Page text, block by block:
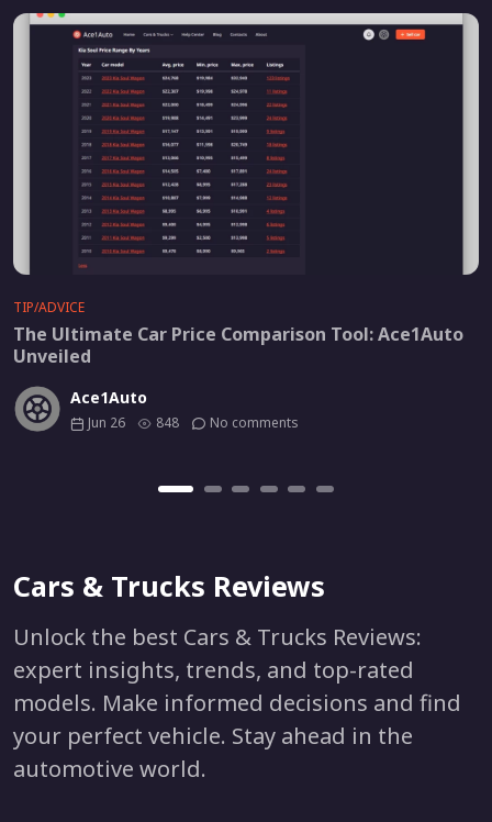
TIP/ADVICE
The Ultimate Car Price Comparison Tool: Ace1Auto
Unveiled
Ace1Auto
Jun 26 848 No comments
Cars & Trucks Reviews
Unlock the best Cars & Trucks Reviews:
expert insights, trends, and top-rated
models. Make informed decisions and find
your perfect vehicle. Stay ahead in the
automotive world.